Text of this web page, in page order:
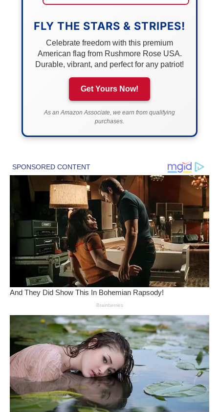
FLY THE STARS & STRIPES!
Celebrate freedom with this premium
American flag from Rushmore Rose USA.
Durable, vibrant, and perfect for any patriot!
Get Yours Now!
As an Amazon Associate, we earn from qualifying
purchases.